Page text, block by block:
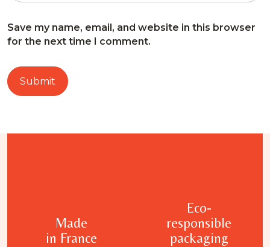
Save my name, email, and website in this browser
for the next time I comment.
Made
in France
Eco-
responsible
packaging